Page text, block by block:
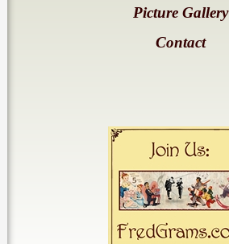
Picture Gallery
Contact